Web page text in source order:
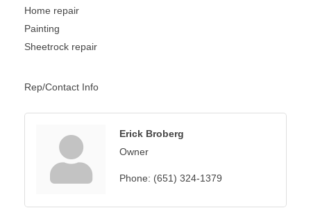
Home repair
Painting
Sheetrock repair
Rep/Contact Info
Erick Broberg
Owner
Phone: (651) 324-1379